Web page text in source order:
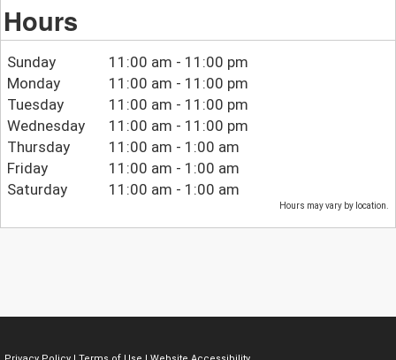
Hours
Sunday
11:00 am - 11:00 pm
Monday
11:00 am - 11:00 pm
Tuesday
11:00 am - 11:00 pm
Wednesday
11:00 am - 11:00 pm
Thursday
11:00 am - 1:00 am
Friday
11:00 am - 1:00 am
Saturday
11:00 am - 1:00 am
Hours may vary by location.